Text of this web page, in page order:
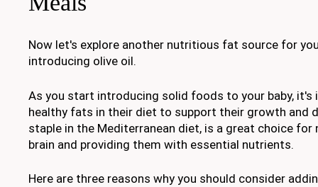
Now let's explore another nutritious fat source for
introducing olive oil.
As you start introducing solid foods to your baby,
healthy fats in their diet to support their growth and
staple in the Mediterranean diet, is a great choice for
brain and providing them with essential nutrients.
Here are three reasons why you should consider